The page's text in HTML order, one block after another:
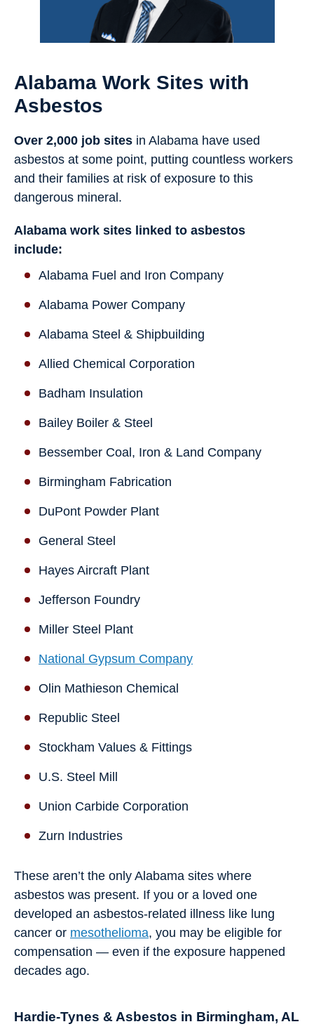
Alabama Work Sites with
Asbestos
Over 2,000 job sites in Alabama have used
asbestos at some point, putting countless workers
and their families at risk of exposure to this
dangerous mineral.
Alabama work sites linked to asbestos
include:
Alabama Fuel and Iron Company
Alabama Power Company
Alabama Steel & Shipbuilding
Allied Chemical Corporation
Badham Insulation
Bailey Boiler & Steel
Bessember Coal, Iron & Land Company
Birmingham Fabrication
DuPont Powder Plant
General Steel
Hayes Aircraft Plant
Jefferson Foundry
Miller Steel Plant
National Gypsum Company
Olin Mathieson Chemical
Republic Steel
Stockham Values & Fittings
U.S. Steel Mill
Union Carbide Corporation
Zurn Industries
These aren’t the only Alabama sites where
asbestos was present. If you or a loved one
developed an asbestos-related illness like lung
cancer or mesothelioma, you may be eligible for
compensation — even if the exposure happened
decades ago.
Hardie-Tynes & Asbestos in Birmingham, AL